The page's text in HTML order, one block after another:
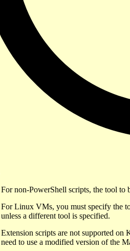
For non-PowerShell scripts, the tool to
For Linux VMs, you must specify the
unless a different tool is specified.
Extension scripts are not supported
need to use a modified version of the